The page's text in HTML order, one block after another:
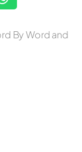
By Word and